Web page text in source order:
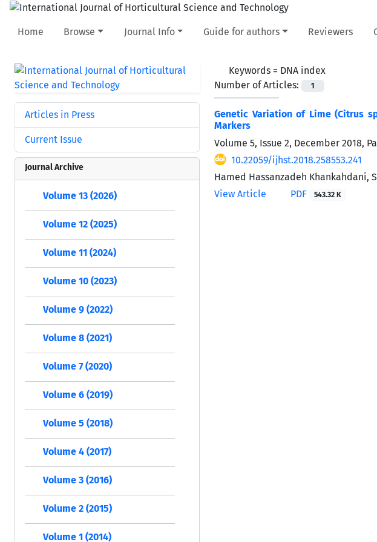
Home Browse Journal Info Guide for authors Reviewers
Keywords = DNA index
Number of Articles:
1
Genetic Variation of Lime (Citrus
Markers
Volume 5, Issue 2, December 2018,
10.22059/ijhst.2018.258553.241
Hamed Hassanzadeh Khankahdani,
View Article
PDF 543.32 K
Articles in Press
Current Issue
Journal Archive
Volume 13 (2026)
Volume 12 (2025)
Volume 11 (2024)
Volume 10 (2023)
Volume 9 (2022)
Volume 8 (2021)
Volume 7 (2020)
Volume 6 (2019)
Volume 5 (2018)
Volume 4 (2017)
Volume 3 (2016)
Volume 2 (2015)
Volume 1 (2014)